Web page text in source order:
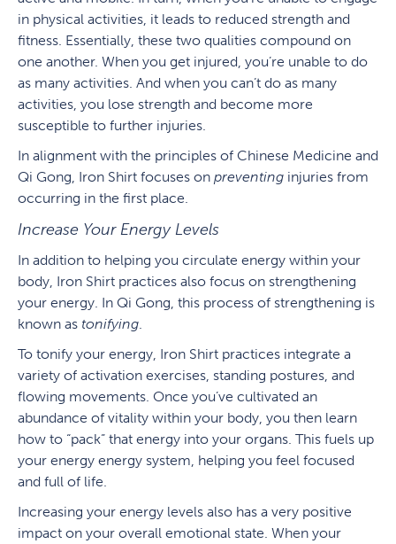
in physical activities, it leads to reduced strength and
fitness. Essentially, these two qualities compound on
one another. When you get injured, you’re unable to do
as many activities. And when you can’t do as many
activities, you lose strength and become more
susceptible to further injuries.
In alignment with the principles of Chinese Medicine and
Qi Gong, Iron Shirt focuses on preventing injuries from
occurring in the first place.
Increase Your Energy Levels
In addition to helping you circulate energy within your
body, Iron Shirt practices also focus on strengthening
your energy. In Qi Gong, this process of strengthening is
known as tonifying
To tonify your energy, Iron Shirt practices integrate a
variety of activation exercises, standing postures, and
flowing movements. Once you’ve cultivated an
abundance of vitality within your body, you then learn
how to “pack” that energy into your organs. This fuels up
your energy energy system, helping you feel focused
and full of life.
Increasing your energy levels also has a very positive
impact on your overall emotional state. When your